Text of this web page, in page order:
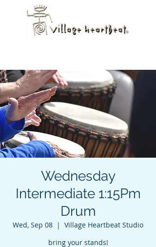
Wednesday
Intermediate 1:15Pm
Drum
Wed, Sep 08
  |
Village Heartbeat Studio
bring your stands!